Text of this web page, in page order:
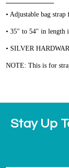
• Adjustable bag
• 35" to 54" in length
• SILVER
NOTE: This is for
Stay Up